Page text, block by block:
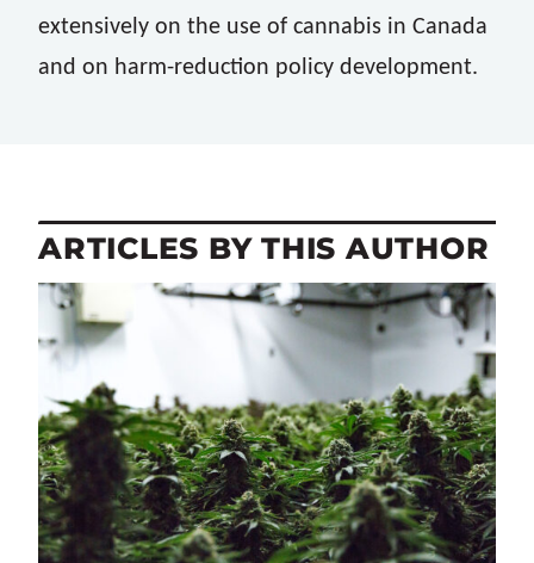
extensively on the use of cannabis in Canada
and on harm-reduction policy development.
ARTICLES BY THIS AUTHOR